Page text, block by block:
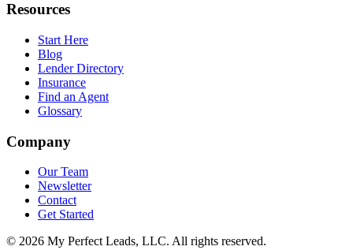
Resources
Start Here
Blog
Lender Directory
Insurance
Find an Agent
Glossary
Company
Our Team
Newsletter
Contact
Get Started
© 2026 My Perfect Leads, LLC. All rights reserved.